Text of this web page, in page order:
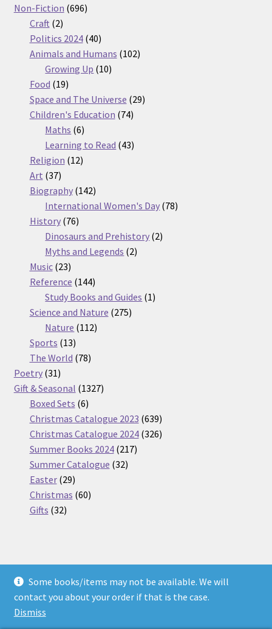
Some books/items may not be available. We will
contact you about your order if that is the case.
Dismiss
products
Non-Fiction 696696
Craft 22
products
Politics 2024 4040
products
Animals and Humans 102102
Growing Up 1010
Food 1919
products
Space and The Universe 2929
Children's Education 7474
Maths 66
products
Learning to Read 4343
Religion 1212
Art 3737
products
Biography 142142
products
International Women's Day 7878
History 7676
products
Dinosaurs and Prehistory 22
Myths and Legends 22
Music 2323
products
Reference 144144
products
Study Books and Guides 11
Science and Nature 275275
Nature 112112
Sports 1313
products
The World 7878
Poetry 3131
products
Gift & Seasonal 13271327
Boxed Sets 66
products
Christmas Catalogue 2023 639639
products
Christmas Catalogue 2024 326326
Summer Books 2024 217217
Summer Catalogue 3232
Easter 2929
products
Christmas 6060
Gifts 3232
© Nickel Books 2026
Terms and Conditions
Built with WooCommerce